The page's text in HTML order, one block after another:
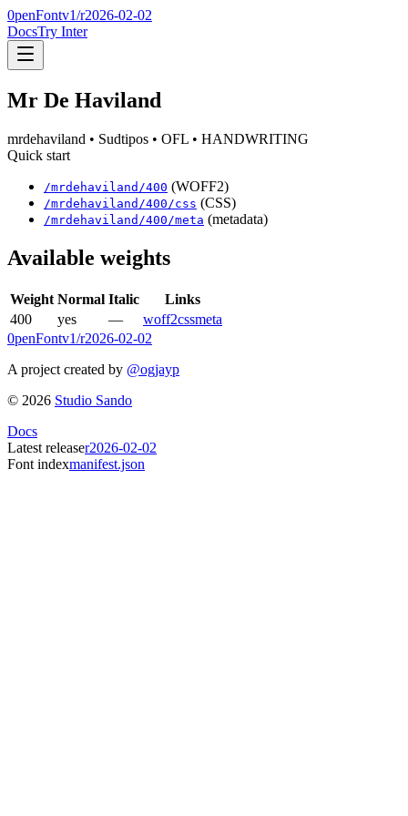
0penFontv1/r2026-02-02
DocsTry Inter
Mr De Haviland
mrdehaviland • Sudtipos • OFL • HANDWRITING
Quick start
/mrdehaviland /400 (WOFF2)
/mrdehaviland /400 /css (CSS)
/mrdehaviland /400 /meta (metadata)
Available weights
Weight Normal Italic
Links
400
yes — woff2cssmeta
0penFontv1/r2026-02-02
A project created by @ogjayp
© 2026 Studio Sando
Docs
Latest releaser2026-02-02
Font indexmanifest.json